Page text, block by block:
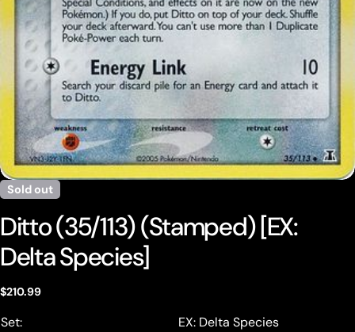
Sold out
Ditto (35/113) (Stamped) [EX:
Delta Species]
Regular
$210.99
Set:
EX: Delta Species